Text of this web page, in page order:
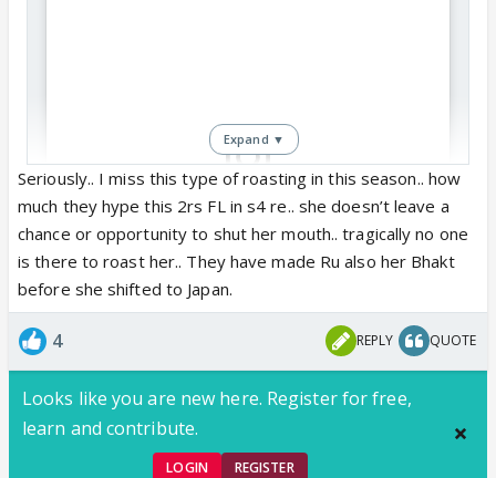
Expand ▼
Seriously.. I miss this type of roasting in this season.. how
much they hype this 2rs FL in s4 re.. she doesn’t leave a
chance or opportunity to shut her mouth.. tragically no one
is there to roast her.. They have made Ru also her Bhakt
before she shifted to Japan.
4 REPLY QUOTE
Looks like you are new here. Register for free,
learn and contribute.
LOGIN REGISTER